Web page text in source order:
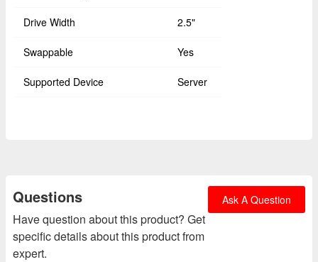
Drive Width 2.5"
Swappable Yes
Supported Device Server
Questions
Have question about this product? Get
specific details about this product from
expert.
Ask A Question